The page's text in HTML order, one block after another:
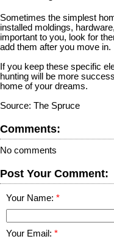
Sometimes the simplest
installed moldings,
important to you, look for
add them after you move in.
If you keep these specific
hunting will be more
home of your dreams.
Source: The Spruce
Comments:
No comments
Post Your Comment:
Your Name:
Your Email: